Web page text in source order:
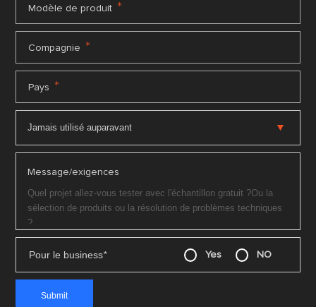
Modèle de produit *
Compagnie *
Pays *
Message/exigences
Pour le business* Yes NO